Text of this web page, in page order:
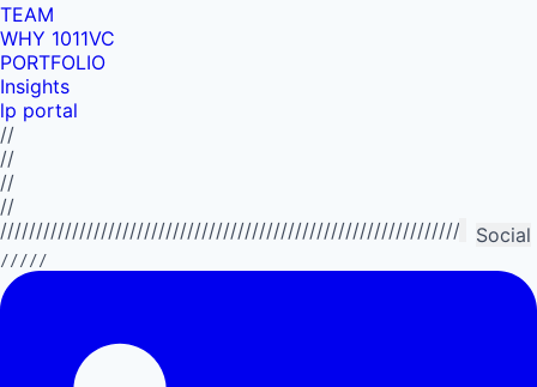
TEAM
WHY 1011VC
PORTFOLIO
Insights
lp portal
//
//
//
//
Social
/////